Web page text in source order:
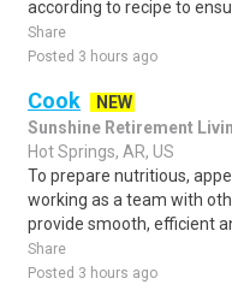
according to recipe to ensu..
Share
Posted 3 hours ago
Cook
NEW
Sunshine Retirement
Hot Springs, AR, US
To prepare nutritious,
working as a team with
provide smooth, efficient
Share
Posted 3 hours ago